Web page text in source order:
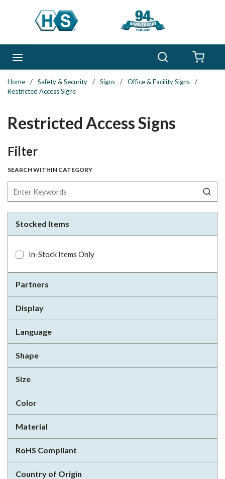
Skip to main content
Home / Safety & Security / Signs / Office & Facility Signs
/
Restricted Access Signs
Restricted Access Signs
FilterSkip to Results
SEARCH WITHIN CATEGORY
Stocked Items
In-Stock Items Only
Partners
Display
Language
Shape
Size
Color
Material
RoHS Compliant
Country of Origin